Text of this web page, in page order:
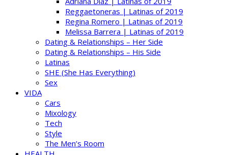
Reggaetoneras | Latinas of 2019
Regina Romero | Latinas of 2019
Melissa Barrera | Latinas of 2019
Dating & Relationships – Her Side
Dating & Relationships – His Side
Latinas
SHE (She Has Everything)
Sex
VIDA
Cars
Mixology
Tech
Style
The Men’s Room